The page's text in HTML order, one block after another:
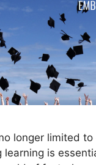
longer limited to
learning is